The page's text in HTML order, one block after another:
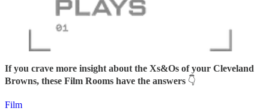
If you crave more insight about the Xs&Os of your Cleveland
Browns, these Film Rooms have the answers 👇
Film